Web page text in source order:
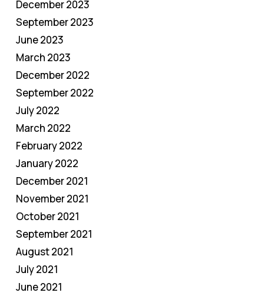
December 2023
September 2023
June 2023
March 2023
December 2022
September 2022
July 2022
March 2022
February 2022
January 2022
December 2021
November 2021
October 2021
September 2021
August 2021
July 2021
June 2021